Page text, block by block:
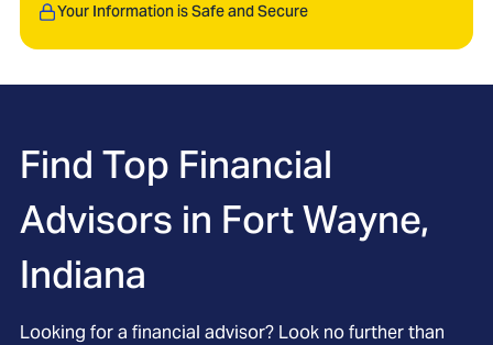
Your Information is Safe and Secure
Find Top Financial
Advisors in Fort Wayne,
Indiana
Looking for a financial advisor? Look no further than